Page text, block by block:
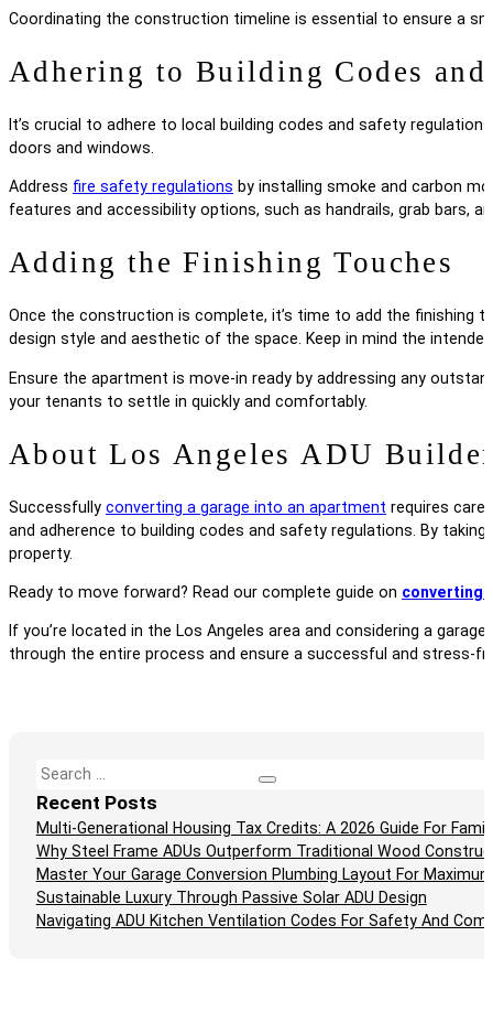
Coordinating the construction timeline is essential to ensure a
Adhering to Building Codes
It’s crucial to adhere to local building codes and safety
doors and windows.
Address fire safety regulations by installing smoke and carbon
features and accessibility options, such as handrails, grab bars,
Adding the Finishing Touches
Once the construction is complete, it’s time to add the finishing
design style and aesthetic of the space. Keep in mind the
Ensure the apartment is move-in ready by addressing any
your tenants to settle in quickly and comfortably.
About Los Angeles ADU
Successfully converting a garage into an apartment requires
and adherence to building codes and safety regulations. By
property.
Ready to move forward? Read our complete guide on converting
If you’re located in the Los Angeles area and considering a
through the entire process and ensure a successful and stress-
Search
Recent Posts
Multi-Generational Housing Tax Credits: A 2026 Guide For
Why Steel Frame ADUs Outperform Traditional Wood
Master Your Garage Conversion Plumbing Layout For
Sustainable Luxury Through Passive Solar ADU Design
Navigating ADU Kitchen Ventilation Codes For Safety And